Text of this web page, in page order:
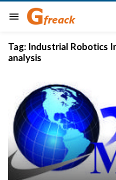
menu
Tag: Industrial Robotics
analysis